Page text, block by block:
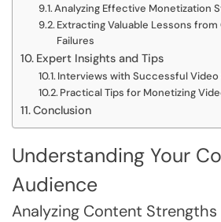
Analyzing Effective Monetization
Extracting Valuable Lessons from
Failures
Expert Insights and Tips
Interviews with Successful
Practical Tips for Monetizing
Conclusion
Understanding Your
Audience
Analyzing Content